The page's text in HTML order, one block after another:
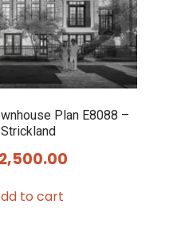
Plan E8088 –
Strickland
2,500.00
to cart